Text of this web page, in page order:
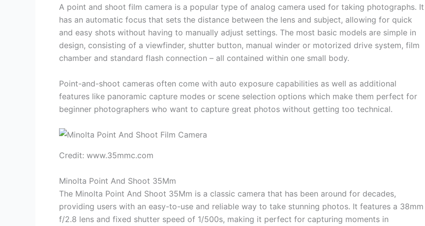
A point and shoot film camera is a popular type of analog camera used for taking photographs. It
has an automatic focus that sets the distance between the lens and subject, allowing for quick
and easy shots without having to manually adjust settings. The most basic models are simple in
design, consisting of a viewfinder, shutter button, manual winder or motorized drive system, film
chamber and standard flash connection – all contained within one small body.
Point-and-shoot cameras often come with auto exposure capabilities as well as additional
features like panoramic capture modes or scene selection options which make them perfect for
beginner photographers who want to capture great photos without getting too technical.
Credit: www.35mmc.com
Minolta Point And Shoot 35Mm
The Minolta Point And Shoot 35Mm is a classic camera that has been around for decades,
providing users with an easy-to-use and reliable way to take stunning photos. It features a 38mm
f/2.8 lens and fixed shutter speed of 1/500s, making it perfect for capturing moments in